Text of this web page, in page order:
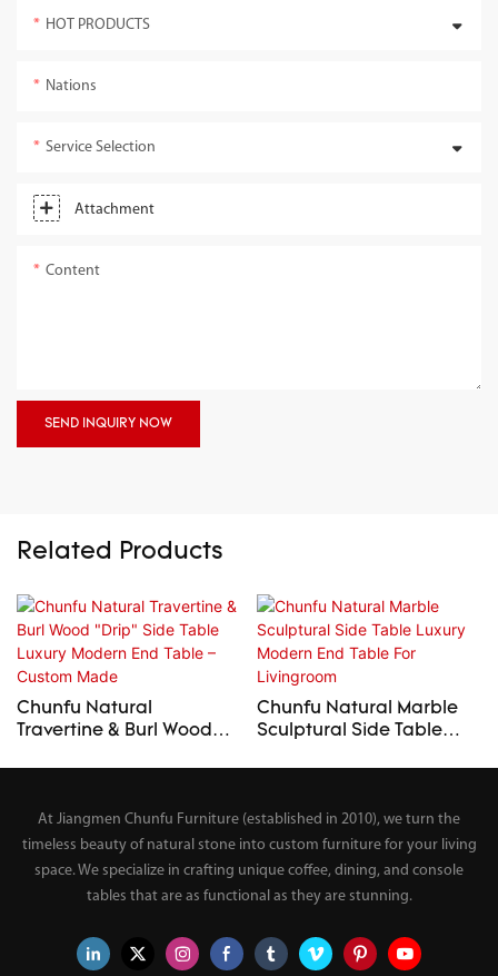
HOT PRODUCTS
Nations
Service Selection
Attachment
Content
SEND INQUIRY NOW
Related Products
Chunfu Natural
Travertine & Burl Wood
Chunfu Natural Marble
Sculptural Side Table
At Jiangmen Chunfu Furniture (established in 2010), we turn the
timeless beauty of natural stone into custom furniture for your living
space. We specialize in crafting unique coffee, dining, and console
tables that are as functional as they are stunning.